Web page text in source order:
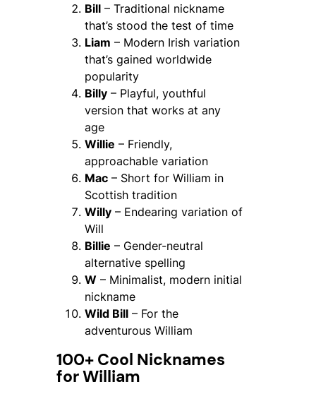
Bill – Traditional nickname
that’s stood the test of time
Liam – Modern Irish variation
that’s gained worldwide
popularity
Billy – Playful, youthful
version that works at any
age
Willie – Friendly,
approachable variation
Mac – Short for William in
Scottish tradition
Willy – Endearing variation of
Will
Billie – Gender-neutral
alternative spelling
W – Minimalist, modern initial
nickname
Wild Bill – For the
adventurous William
100+ Cool Nicknames
for William